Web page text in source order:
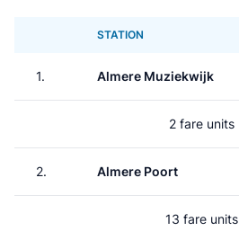
STATION
1. Almere Muziekwijk
2 fare units
2. Almere Poort
13 fare units